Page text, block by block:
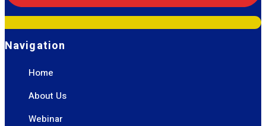
Navigation
Home
About Us
Webinar